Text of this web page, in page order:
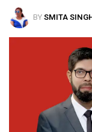
BYSMITA